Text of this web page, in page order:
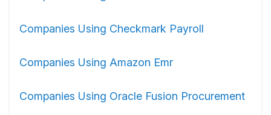
Companies Using Checkmark Payroll
Companies Using Amazon Emr
Companies Using Oracle Fusion Procurement